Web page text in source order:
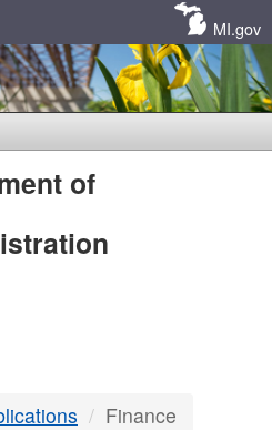
MI.gov
of
Finance